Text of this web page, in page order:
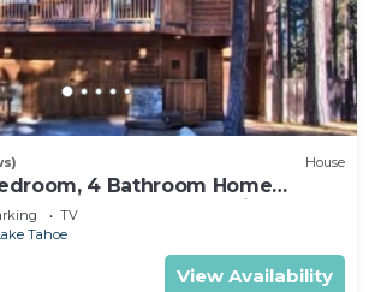
House
4 Bathroom Home
and Perfectly Appointed
TV
Tahoe
View Availability